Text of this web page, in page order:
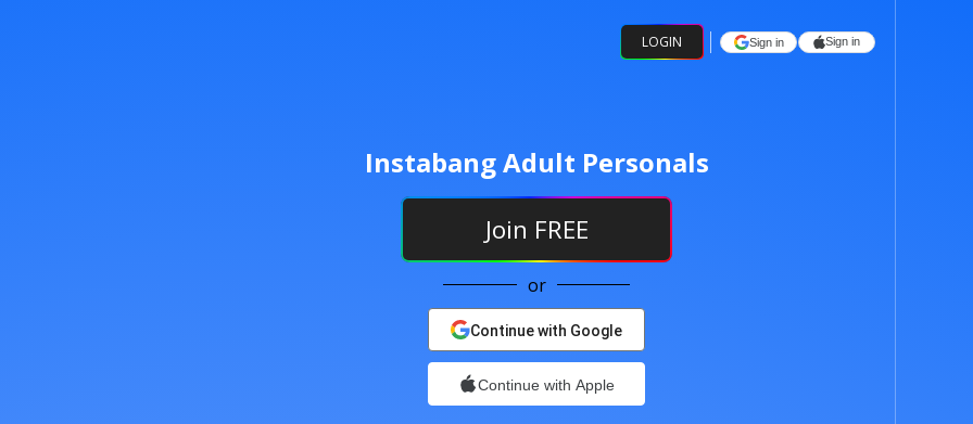
LOGIN Sign in Sign in
Instabang Adult Personals
Join FREE
or
Continue with Google
Continue with Apple